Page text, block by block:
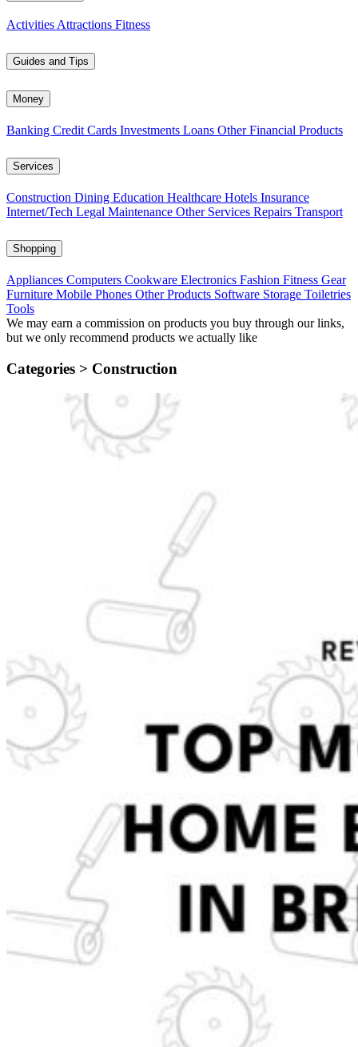
Activities Attractions Fitness
Guides and Tips
Money
Banking Credit Cards Investments Loans Other Financial Products
Services
Construction Dining Education Healthcare Hotels Insurance
Internet/Tech Legal Maintenance Other Services Repairs Transport
Shopping
Appliances Computers Cookware Electronics Fashion Fitness Gear
Furniture Mobile Phones Other Products Software Storage Toiletries
Tools
We may earn a commission on products you buy through our links,
but we only recommend products we actually like
Categories > Construction